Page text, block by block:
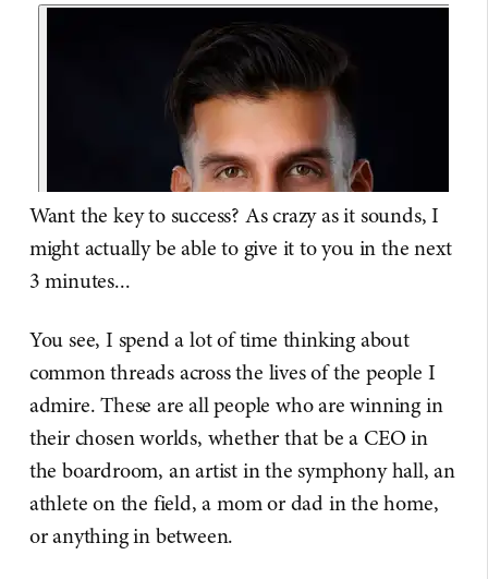
Want the key to success? As crazy as it sounds, I
might actually be able to give it to you in the next
3 minutes...
You see, I spend a lot of time thinking about
common threads across the lives of the people I
admire. These are all people who are winning in
their chosen worlds, whether that be a CEO in
the boardroom, an artist in the symphony hall, an
athlete on the field, a mom or dad in the home,
or anything in between.